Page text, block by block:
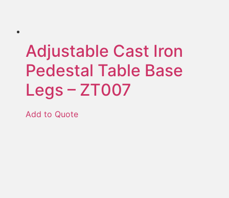
Adjustable Cast Iron
Pedestal Table Base
Legs – ZT007
Add to Quote